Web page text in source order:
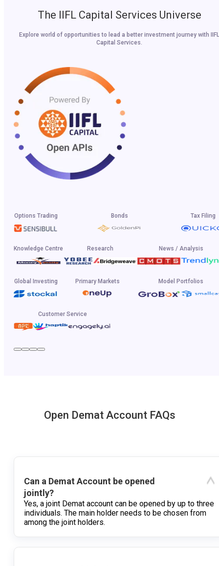
The IIFL Capital Services Universe
Explore world of opportunities to lead a better investment journey with IIFL
Capital Services.
Options Trading Bonds Tax Filing
Knowledge Centre Research News / Analysis
Global Investing Primary Markets Model Portfolios
Customer Service
Open Demat Account FAQs
Can a Demat Account be opened
jointly?
Yes, a joint Demat account can be opened by up to three
individuals. The main holder needs to be chosen from
among the joint holders.